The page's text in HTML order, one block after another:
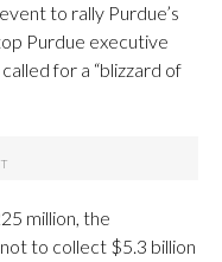
to rally Purdue’s
Purdue executive
for a “blizzard of
million, the
to collect $5.3 billion